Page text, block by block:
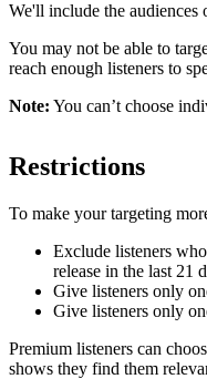
We'll include the audiences
You may not be able to
reach enough listeners to
Note: You can’t choose
Restrictions
To make your targeting
Exclude listeners
release in the last 21
Give listeners only
Give listeners only
Premium listeners can
shows they find them